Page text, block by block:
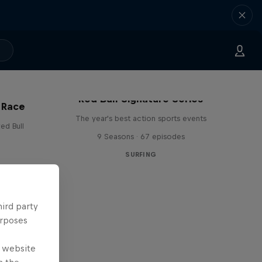
Bull
Red Bull Signature Series
The year's best action sports events
9 Seasons · 67 episodes
SURFING
party
website